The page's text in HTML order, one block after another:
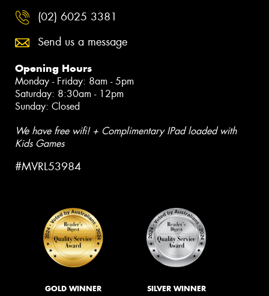
(02) 6025 3381
Send us a message
Opening Hours
Monday - Friday: 8am - 5pm
Saturday: 8:30am - 12pm
Sunday: Closed
We have free wifi! + Complimentary IPad loaded with
Kids Games
#MVRL53984
GOLD WINNER SILVER WINNER